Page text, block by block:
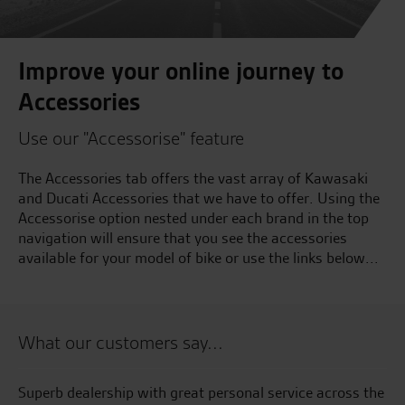
Improve your online journey to
Accessories
Use our "Accessorise" feature
The Accessories tab offers the vast array of Kawasaki
and Ducati Accessories that we have to offer. Using the
Accessorise option nested under each brand in the top
navigation will ensure that you see the accessories
available for your model of bike or use the links below...
What our customers say...
Would like to thank tony. 5 star customer service….